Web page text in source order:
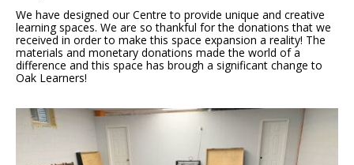
We have designed our Centre to provide unique and creative
learning spaces. We are so thankful for the donations that we
received in order to make this space expansion a reality! The
materials and monetary donations made the world of a
difference and this space has brough a significant change to
Oak Learners!